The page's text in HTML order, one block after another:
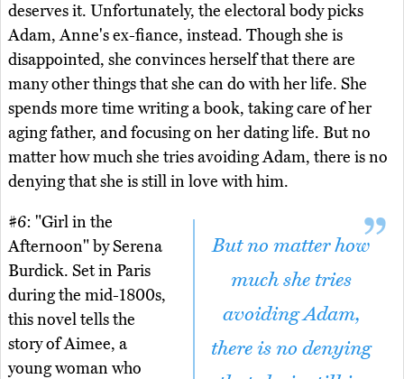
deserves it. Unfortunately, the electoral body picks
Adam, Anne's ex-fiance, instead. Though she is
disappointed, she convinces herself that there are
many other things that she can do with her life. She
spends more time writing a book, taking care of her
aging father, and focusing on her dating life. But no
matter how much she tries avoiding Adam, there is no
denying that she is still in love with him.
But no matter how
much she tries
avoiding Adam,
there is no denying
#6: "Girl in the
Afternoon" by Serena
Burdick. Set in Paris
during the mid-1800s,
this novel tells the
story of Aimee, a
young woman who